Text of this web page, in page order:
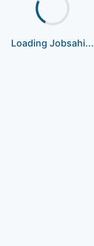
Loading Jobsahi...